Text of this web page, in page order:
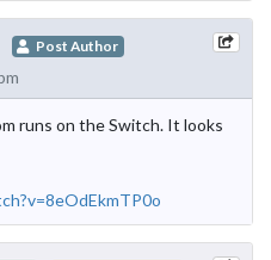
Post Author
runs on the Switch. It looks